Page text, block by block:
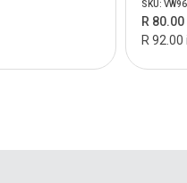
SKU:
R 80.00
R 92.00